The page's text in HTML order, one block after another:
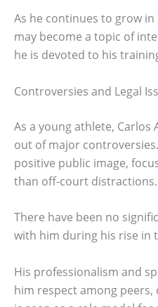
As he continues to grow
may become a topic of
he is devoted to his
Controversies and Legal
As a young athlete, Carlos
out of major
positive public image,
than off-court distractions.
There have been no
with him during his rise in
His professionalism and
him respect among peers,